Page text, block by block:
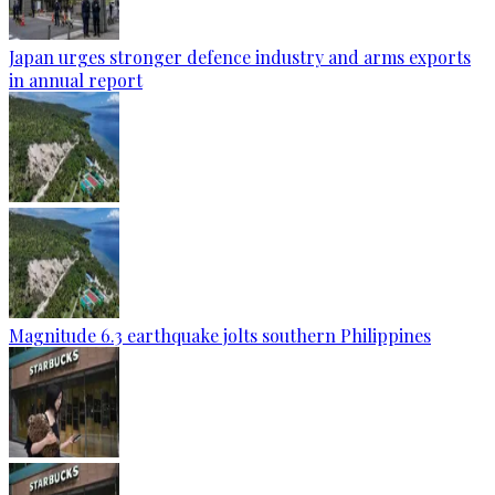
Japan urges stronger defence industry and arms exports
in annual report
Magnitude 6.3 earthquake jolts southern Philippines